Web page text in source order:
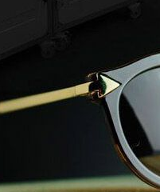
Type
Changes
Light Spectrum